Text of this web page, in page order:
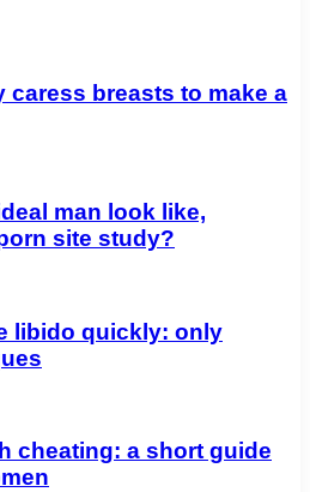
caress breasts to make a
man look like,
site study?
libido quickly: only
cheating: a short guide